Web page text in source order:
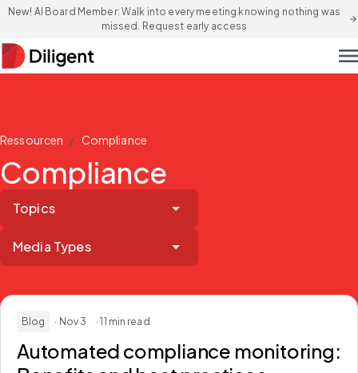
New! AI Board Member: Walk into every meeting knowing nothing was
missed. Request early access
arrow_forward
Ressourcen / Compliance
Compliance
Topics
Media Types
Blog · Nov 3 · 11 min read
Automated compliance monitoring: